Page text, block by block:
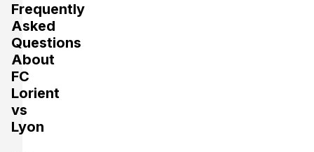
Frequently
Asked
Questions
About
FC
Lorient
vs
Lyon